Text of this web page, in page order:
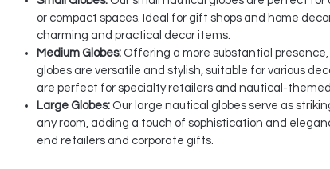
or compact spaces. Ideal for gift shops and home
charming and practical decor items.
Medium Globes: Offering a more substantial presence,
globes are versatile and stylish, suitable for various
are perfect for specialty retailers and nautical-
Large Globes: Our large nautical globes serve as
any room, adding a touch of sophistication and
end retailers and corporate gifts.